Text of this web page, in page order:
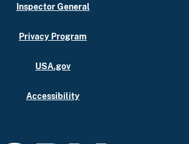
Inspector General
Privacy Program
USA.gov
Accessibility